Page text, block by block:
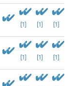
[1] [1] [1]
[1] [1] [1]